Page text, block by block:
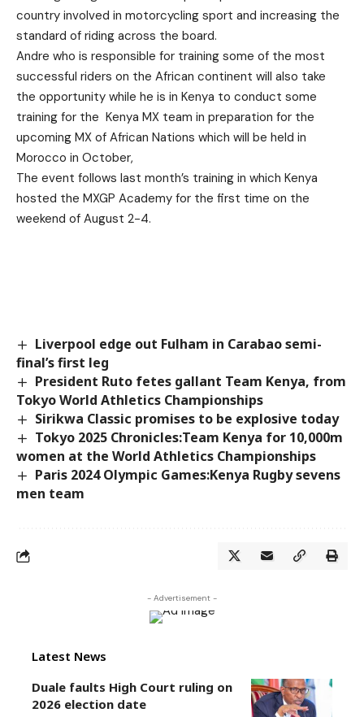
country involved in motorcycling sport and increasing the
standard of riding across the board.
Andre who is responsible for training some of the most
successful riders on the African continent will also take
the opportunity while he is in Kenya to conduct some
training for the Kenya MX team in preparation for the
upcoming MX of African Nations which will be held in
Morocco in October,
The event follows last month’s training in which Kenya
hosted the MXGP Academy for the first time on the
weekend of August 2-4.
Liverpool edge out Fulham in Carabao semi-
final’s first leg
President Ruto fetes gallant Team Kenya, from
Tokyo World Athletics Championships
Sirikwa Classic promises to be explosive today
Tokyo 2025 Chronicles:Team Kenya for 10,000m
women at the World Athletics Championships
Paris 2024 Olympic Games:Kenya Rugby sevens
men team
- Advertisement -
Latest News
Duale faults High Court ruling on
2026 election date